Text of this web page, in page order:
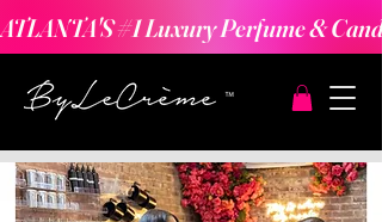
ATLANTA'S #1 Luxury Perfume &